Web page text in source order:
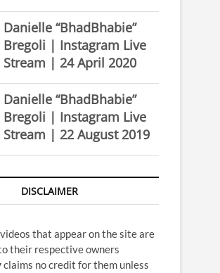
Danielle “BhadBhabie”
Bregoli | Instagram Live
Stream | 24 April 2020
Danielle “BhadBhabie”
Bregoli | Instagram Live
Stream | 22 August 2019
DISCLAIMER
that appear on the site are
their respective owners
claims no credit for them unless